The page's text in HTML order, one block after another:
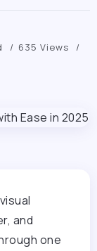
635 Views
and
one